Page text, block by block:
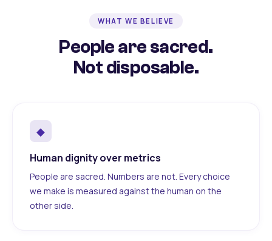
WHAT WE BELIEVE
People are sacred.
Not disposable.
◆
Human dignity over metrics
People are sacred. Numbers are not. Every choice
we make is measured against the human on the
other side.